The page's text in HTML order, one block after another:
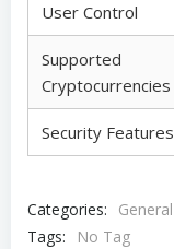
User Control
Supported
Cryptocurrencies
Security Features
Categories:
General
Tags:
No Tag